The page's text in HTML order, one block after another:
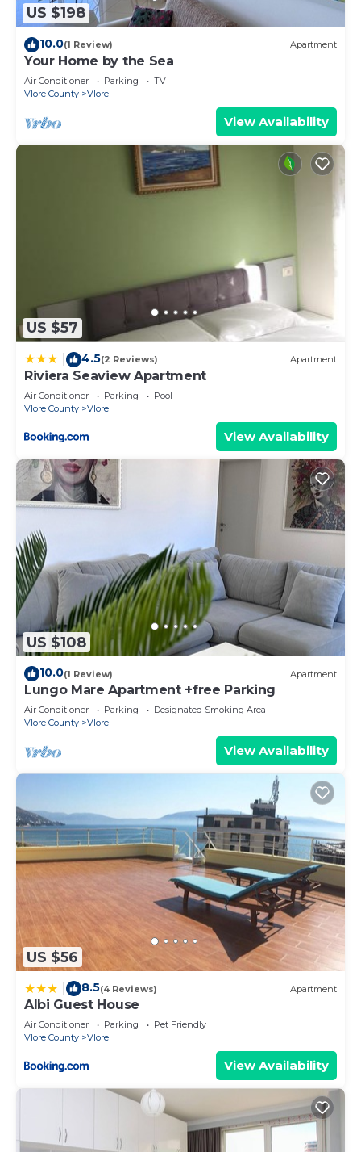
US $198
10.0(1 Review) Apartment
Your Home by the Sea
Air Conditioner Parking
TV
Vlore County
Vlore
View Availability
US $57
4.5(2 Reviews) Apartment
Riviera Seaview Apartment
Air Conditioner Parking
Pool
Vlore County
Vlore
View Availability
US $108
10.0(1 Review) Apartment
Lungo Mare Apartment +free Parking
Air Conditioner Parking
Designated Smoking Area
Vlore County
Vlore
View Availability
US $56
8.5(4 Reviews) Apartment
Albi Guest House
Air Conditioner Parking
Pet Friendly
Vlore County
Vlore
View Availability